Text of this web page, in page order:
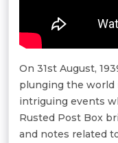
On 31st August,
plunging the world
intriguing events
Rusted Post Box
and notes related